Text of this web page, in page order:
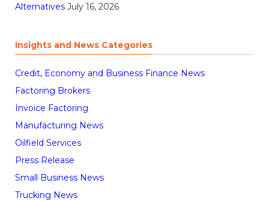
Alternatives July 16, 2026
Insights and News Categories
Credit, Economy and Business Finance News
Factoring Brokers
Invoice Factoring
Manufacturing News
Oilfield Services
Press Release
Small Business News
Trucking News